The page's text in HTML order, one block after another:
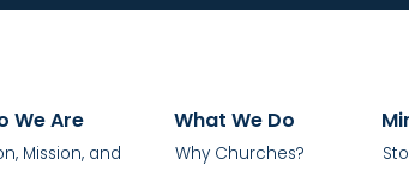
We Are
Mission, and
What We Do
Why Churches?